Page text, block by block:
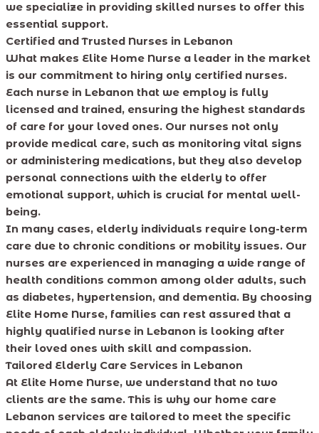
we specialize in providing skilled nurses to offer this
essential support.
Certified and Trusted Nurses in Lebanon
What makes Elite Home Nurse a leader in the market
is our commitment to hiring only certified nurses.
Each nurse in Lebanon that we employ is fully
licensed and trained, ensuring the highest standards
of care for your loved ones. Our nurses not only
provide medical care, such as monitoring vital signs
or administering medications, but they also develop
personal connections with the elderly to offer
emotional support, which is crucial for mental well-
being.
In many cases, elderly individuals require long-term
care due to chronic conditions or mobility issues. Our
nurses are experienced in managing a wide range of
health conditions common among older adults, such
as diabetes, hypertension, and dementia. By choosing
Elite Home Nurse, families can rest assured that a
highly qualified nurse in Lebanon is looking after
their loved ones with skill and compassion.
Tailored Elderly Care Services in Lebanon
At Elite Home Nurse, we understand that no two
clients are the same. This is why our home care
Lebanon services are tailored to meet the specific